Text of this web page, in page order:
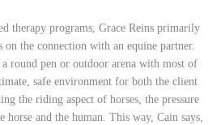
therapy programs, Grace Reins primarily
on the connection with an equine partner.
round pen or outdoor arena with most of
safe environment for both the client
the riding aspect of horses, the pressure
horse and the human. This way, Cain says,